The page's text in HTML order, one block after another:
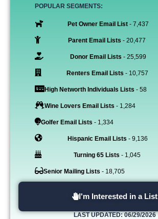
POPULAR SEGMENTS:
Pet Owner Email List - 7,437
Parent Email Lists - 20,477
Donor Email Lists - 25,599
Renters Email Lists - 10,757
High Networth Individuals Lists - 58
Wine Lovers Email Lists - 1,284
Golfer Email Lists - 1,334
Hispanic Email Lists - 9,136
Turning 65 Lists - 1,045
Senior Mailing Lists - 18,705
I'm Interested in a List
LAST UPDATED: 06/29/2026